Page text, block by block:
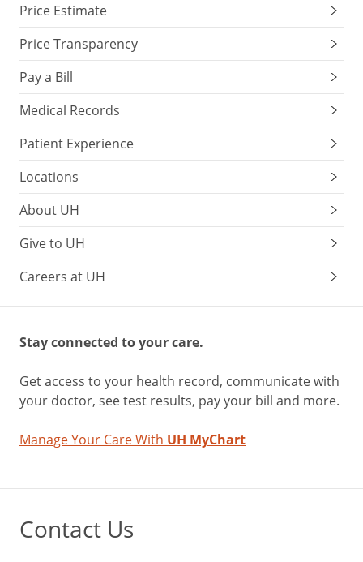
Price Estimate
Price Transparency
Pay a Bill
Medical Records
Patient Experience
Locations
About UH
Give to UH
Careers at UH
Stay connected to your care.
Get access to your health record, communicate with
your doctor, see test results, pay your bill and more.
Manage Your Care With UH MyChart
Contact Us